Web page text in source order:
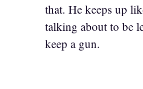
that. He keeps up
talking about to be
keep a gun.